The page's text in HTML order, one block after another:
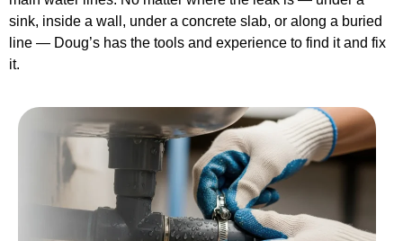
sink, inside a wall, under a concrete slab, or along a buried
line — Doug’s has the tools and experience to find it and fix
it.